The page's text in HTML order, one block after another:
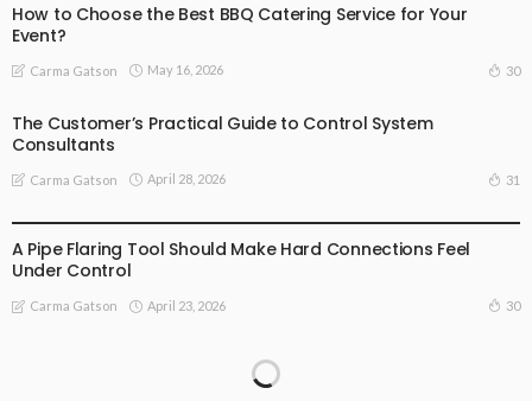
How to Choose the Best BBQ Catering Service for Your
Event?
Carma Gatson May 16, 2026 30
The Customer’s Practical Guide to Control System
Consultants
Carma Gatson April 28, 2026 31
A Pipe Flaring Tool Should Make Hard Connections Feel
Under Control
Carma Gatson April 23, 2026 30